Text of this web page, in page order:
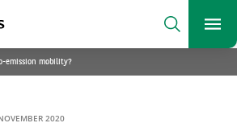
Search
emission mobility?
2020